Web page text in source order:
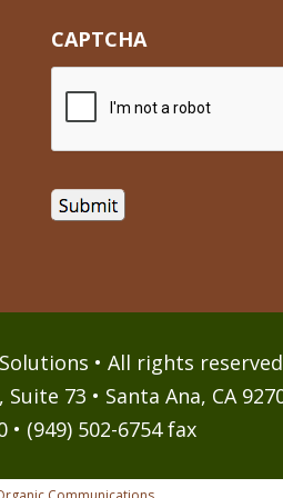
CAPTCHA
• All rights
73 • Santa Ana, CA
• (949) 502-6754 fax